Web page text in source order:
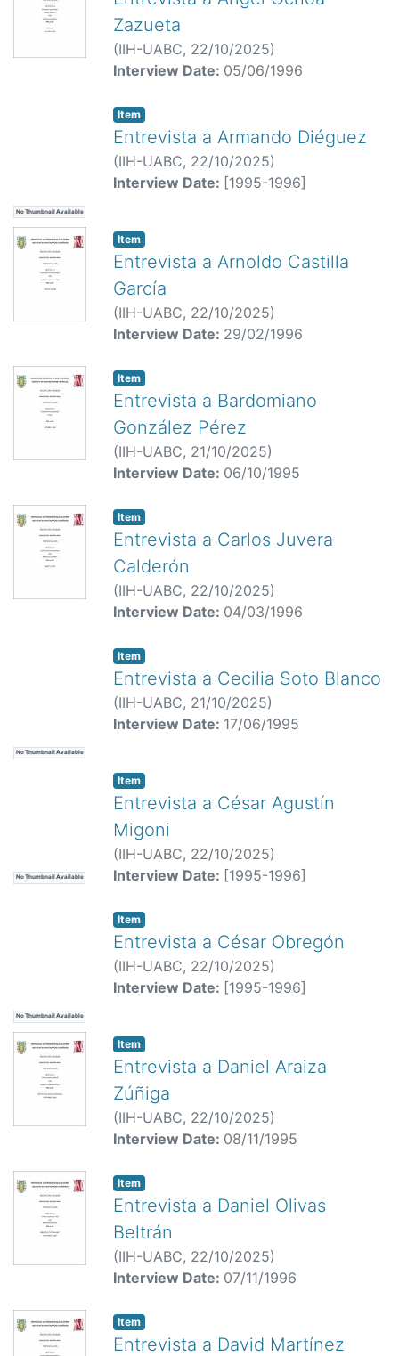
Zazueta
(IIH-UABC, 22/10/2025)
Interview Date: 05/06/1996
No Thumbnail Available
Item
Entrevista a Armando Diéguez
(IIH-UABC, 22/10/2025)
Interview Date: [1995-1996]
Item
Entrevista a Arnoldo Castilla
García
(IIH-UABC, 22/10/2025)
Interview Date: 29/02/1996
Item
Entrevista a Bardomiano
González Pérez
(IIH-UABC, 21/10/2025)
Interview Date: 06/10/1995
Item
Entrevista a Carlos Juvera
Calderón
(IIH-UABC, 22/10/2025)
Interview Date: 04/03/1996
No Thumbnail Available
Item
Entrevista a Cecilia Soto Blanco
(IIH-UABC, 21/10/2025)
Interview Date: 17/06/1995
No Thumbnail Available
Item
Entrevista a César Agustín
Migoni
(IIH-UABC, 22/10/2025)
Interview Date: [1995-1996]
No Thumbnail Available
Item
Entrevista a César Obregón
(IIH-UABC, 22/10/2025)
Interview Date: [1995-1996]
Item
Entrevista a Daniel Araiza
Zúñiga
(IIH-UABC, 22/10/2025)
Interview Date: 08/11/1995
Item
Entrevista a Daniel Olivas
Beltrán
(IIH-UABC, 22/10/2025)
Interview Date: 07/11/1996
Item
Entrevista a David Martínez